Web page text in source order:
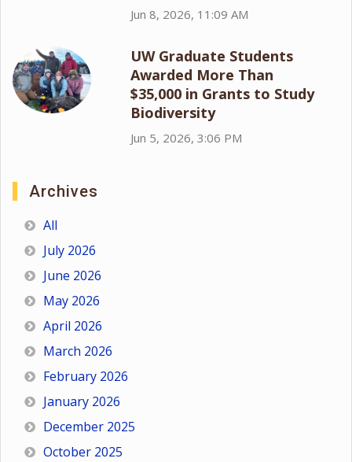
Jun 8, 2026, 11:09 AM
UW Graduate Students
Awarded More Than
$35,000 in Grants to Study
Biodiversity
Jun 5, 2026, 3:06 PM
Archives
All
July 2026
June 2026
May 2026
April 2026
March 2026
February 2026
January 2026
December 2025
October 2025